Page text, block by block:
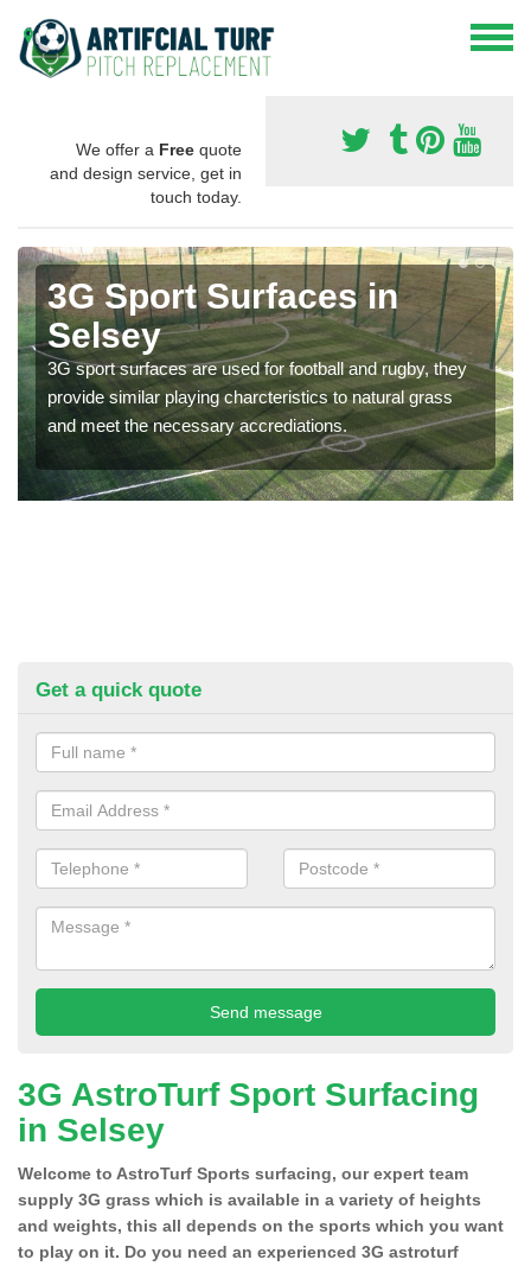
We offer a Free quote
and design service, get in
touch today.
3G Sport Surfaces in
Selsey
3G sport surfaces are used for football and rugby, they
provide similar playing charcteristics to natural grass
and meet the necessary accrediations.
Get a quick quote
3G AstroTurf Sport Surfacing
in Selsey
Welcome to AstroTurf Sports surfacing, our expert team
supply 3G grass which is available in a variety of heights
and weights, this all depends on the sports which you want
to play on it. Do you need an experienced 3G astroturf